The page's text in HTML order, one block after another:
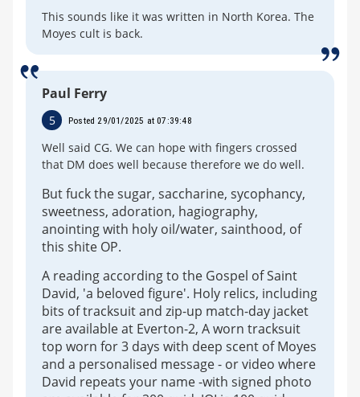
This sounds like it was written in North Korea. The
Moyes cult is back.
Paul Ferry
5 Posted 29/01/2025 at 07:39:48
Well said CG. We can hope with fingers crossed
that DM does well because therefore we do well.
But fuck the sugar, saccharine, sycophancy,
sweetness, adoration, hagiography,
anointing with holy oil/water, sainthood, of
this shite OP.
A reading according to the Gospel of Saint
David, 'a beloved figure'. Holy relics, including
bits of tracksuit and zip-up match-day jacket
are available at Everton-2, A worn tracksuit
top worn for 3 days with deep scent of Moyes
and a personalised message - or video where
David repeats your name -with signed photo